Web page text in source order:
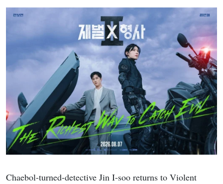
Chaebol-turned-detective Jin I-soo returns to Violent